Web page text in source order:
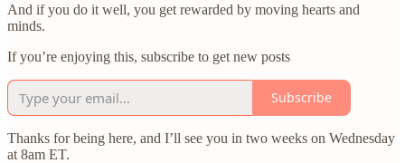
And if you do it well, you get rewarded by moving hearts and
minds.
If you’re enjoying this, subscribe to get new posts
Subscribe
Thanks for being here, and I’ll see you in two weeks on Wednesday
at 8am ET.